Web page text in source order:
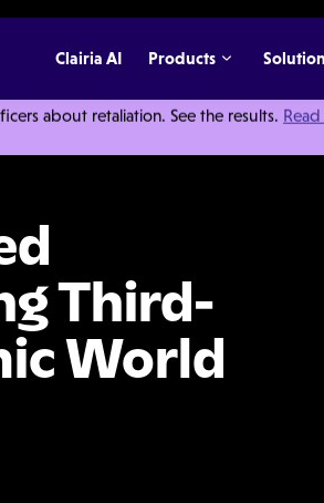
about retaliation. See the results.
Clairia AI Products
Third-
World